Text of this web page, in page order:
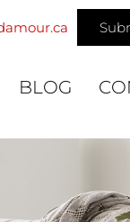
BLOG